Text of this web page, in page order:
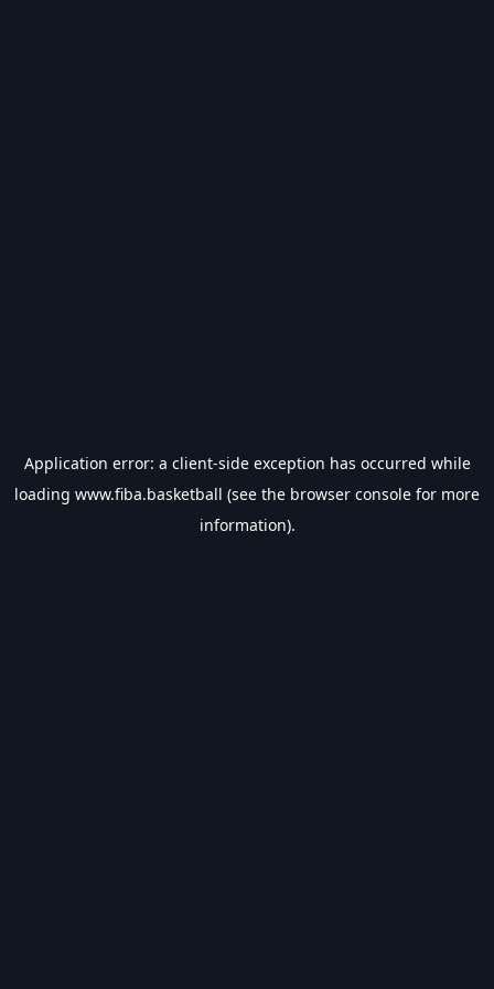
Application error: a client-side exception has occurred while
loading www.fiba.basketball (see the browser console for more
information).